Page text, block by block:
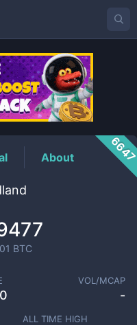
About
BTC
VOL/MCAP
-
ALL TIME HIGH